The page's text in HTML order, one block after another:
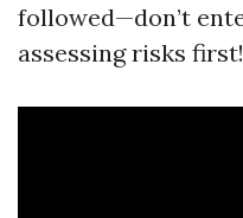
followed—don’t
assessing risks first!